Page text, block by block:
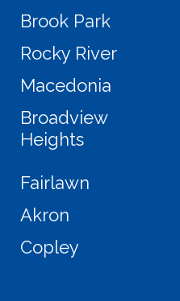
Brook Park
Rocky River
Macedonia
Broadview
Heights
Fairlawn
Akron
Copley